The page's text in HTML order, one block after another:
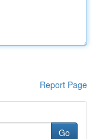
Report Page
Go